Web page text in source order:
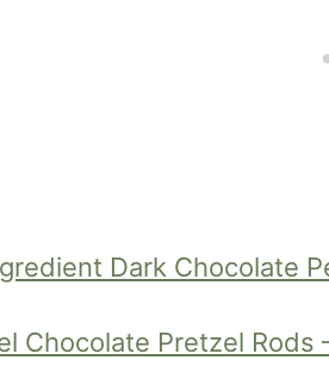
Dark Chocolate
Chocolate Pretzel Rods